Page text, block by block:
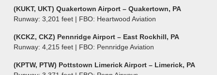
(KUKT, UKT) Quakertown Airport – Quakertown, PA
Runway: 3,201 feet | FBO: Heartwood Aviation
(KCKZ, CKZ) Pennridge Airport – East Rockhill, PA
Runway: 4,215 feet | FBO: Pennridge Aviation
(KPTW, PTW) Pottstown Limerick Airport – Limerick, PA